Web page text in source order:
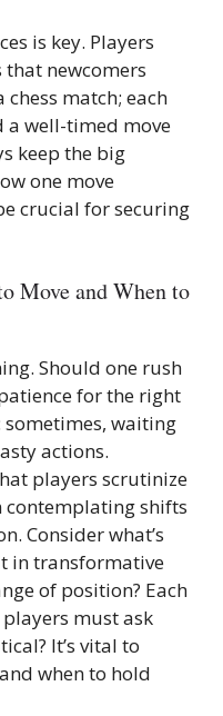
is key. Players
newcomers
match; each
a well-timed move
keep the big
one move
crucial for securing
Move and When to
Should one rush
for the right
sometimes, waiting
actions.
players scrutinize
contemplating shifts
Consider what’s
in transformative
of position? Each
must ask
It’s vital to
when to hold